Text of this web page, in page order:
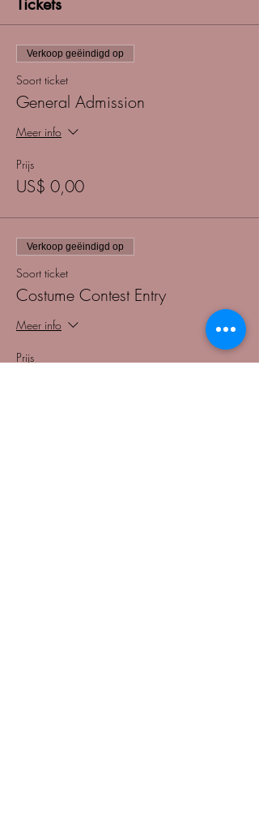
Verkoop geëindigd op
Soort ticket
General Admission
Meer info
Prijs
US$ 0,00
Verkoop geëindigd op
Soort ticket
Costume Contest Entry
Meer info
Prijs